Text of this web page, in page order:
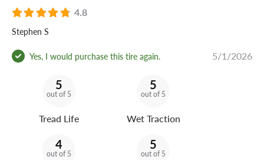
4.8
Stephen S
Yes, I would purchase this tire again. 5/1/2026
5
out of 5
Tread Life
5
out of 5
Wet Traction
4
out of 5
5
out of 5